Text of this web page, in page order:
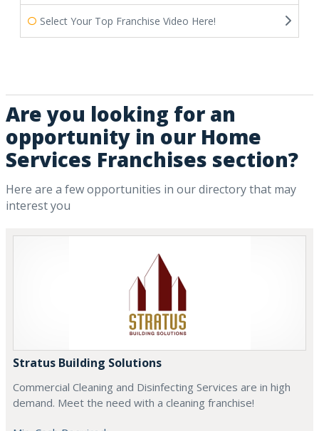
Select Your Top Franchise Video Here!
Are you looking for an
opportunity in our Home
Services Franchises section?
Here are a few opportunities in our directory that may
interest you
Stratus Building Solutions
Commercial Cleaning and Disinfecting Services are in high
demand. Meet the need with a cleaning franchise!